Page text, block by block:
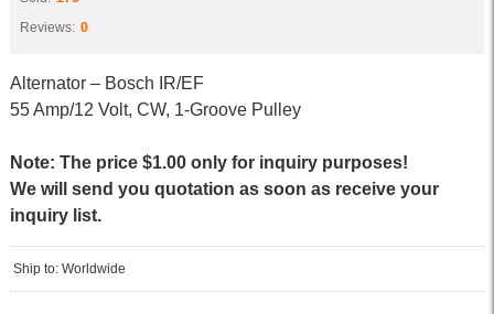
Reviews: 0
Alternator – Bosch IR/EF
55 Amp/12 Volt, CW, 1-Groove Pulley
Note: The price $1.00 only for inquiry purposes!
We will send you quotation as soon as receive your
inquiry list.
Ship to: Worldwide